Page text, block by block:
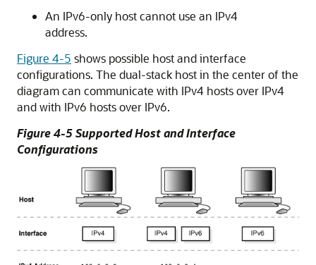
An IPv6-only host cannot use an IPv4
address.
Figure 4-5 shows possible host and interface
configurations. The dual-stack host in the center of the
diagram can communicate with IPv4 hosts over IPv4
and with IPv6 hosts over IPv6.
Figure 4-5 Supported Host and Interface
Configurations